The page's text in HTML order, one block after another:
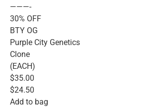
———-
30% OFF
BTY OG
Purple City Genetics
Clone
(EACH)
$35.00
$24.50
Add to bag